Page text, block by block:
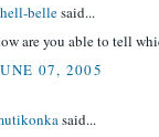
bellesaid...
are you able to tell
07, 2005
said...